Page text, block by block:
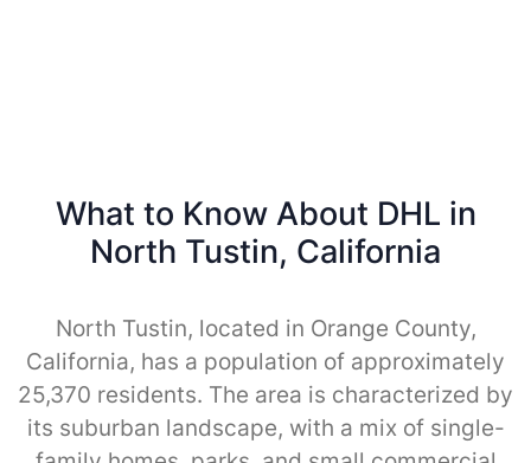
What to Know About DHL in
North Tustin, California
North Tustin, located in Orange County,
California, has a population of approximately
25,370 residents. The area is characterized by
its suburban landscape, with a mix of single-